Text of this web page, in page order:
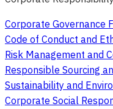
Corporate Governance
Code of Conduct and
Risk Management and
Responsible Sourcing
Sustainability and
Corporate Social